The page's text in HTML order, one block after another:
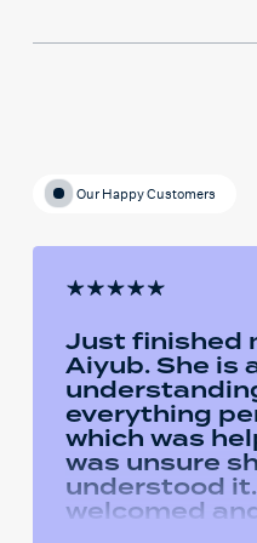
Our Happy Customers
Just finished
Aiyub. She is
everything
which was
was unsure
understood
welcomed